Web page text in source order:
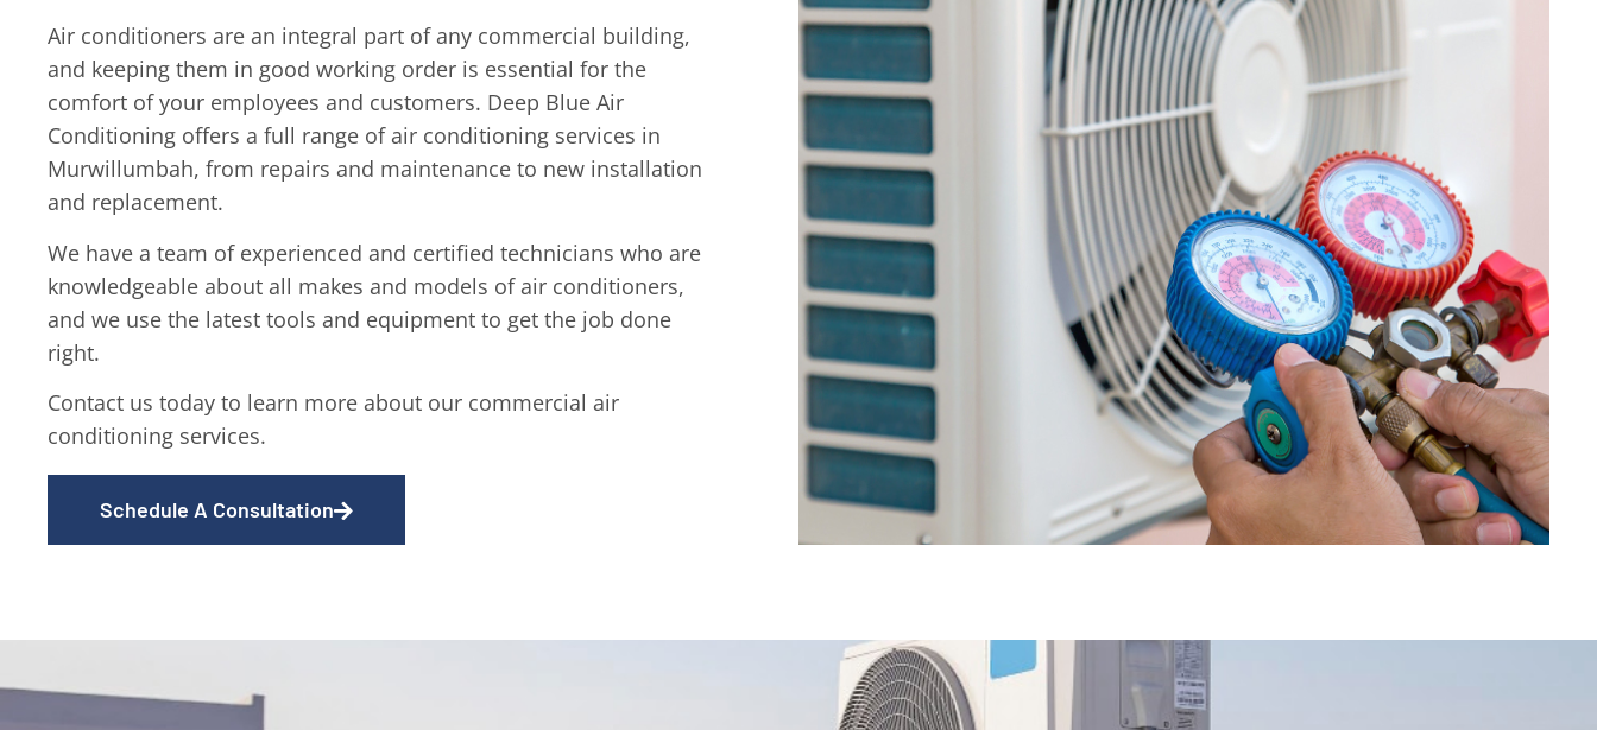
Air conditioners are an integral part of any commercial building,
and keeping them in good working order is essential for the
comfort of your employees and customers. Deep Blue Air
Conditioning offers a full range of air conditioning services in
Murwillumbah, from repairs and maintenance to new installation
and replacement.
We have a team of experienced and certified technicians who are
knowledgeable about all makes and models of air conditioners,
and we use the latest tools and equipment to get the job done
right.
Contact us today to learn more about our commercial air
conditioning services.
Schedule A Consultation